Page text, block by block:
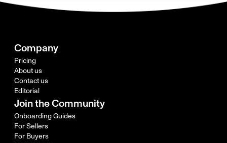
Company
Pricing
About us
Contact us
Editorial
Join the Community
Onboarding Guides
For Sellers
For Buyers